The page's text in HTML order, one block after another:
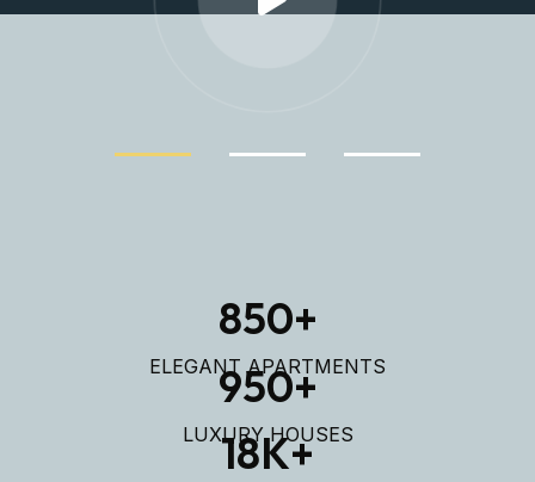
850+
ELEGANT APARTMENTS
950+
LUXURY HOUSES
18K+